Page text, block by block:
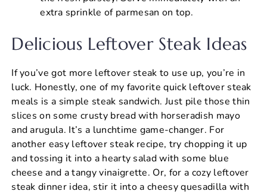
extra sprinkle of parmesan on top.
Delicious Leftover Steak Ideas
If you’ve got more leftover steak to use up, you’re in
luck. Honestly, one of my favorite quick leftover steak
meals is a simple steak sandwich. Just pile those thin
slices on some crusty bread with horseradish mayo
and arugula. It’s a lunchtime game-changer. For
another easy leftover steak recipe, try chopping it up
and tossing it into a hearty salad with some blue
cheese and a tangy vinaigrette. Or, for a cozy leftover
steak dinner idea, stir it into a cheesy quesadilla with